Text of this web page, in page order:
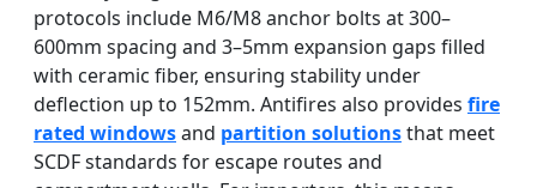
protocols include M6/M8 anchor bolts at 300–
600mm spacing and 3–5mm expansion gaps filled
with ceramic fiber, ensuring stability under
deflection up to 152mm. Antifires also provides fire
rated windowsand partition solutionsthat meet
SCDF standards for escape routes and